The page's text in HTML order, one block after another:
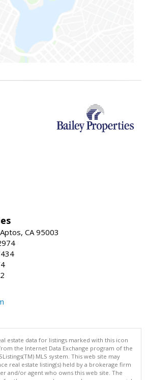
CA 95003
estate data for listings marked with this icon
the Internet Data Exchange program of the
MLS system. This web site may
real estate listing(s) held by a brokerage firm
and/or agent who owns this web site. The